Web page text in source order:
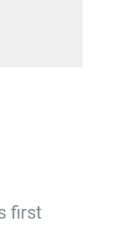
first